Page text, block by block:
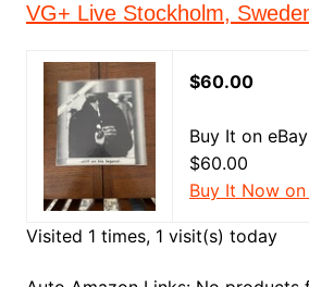
VG+ Live Stockholm,
$60.00
Buy It on
$60.00
Buy It Now on
Visited 1 times, 1 visit(s) today